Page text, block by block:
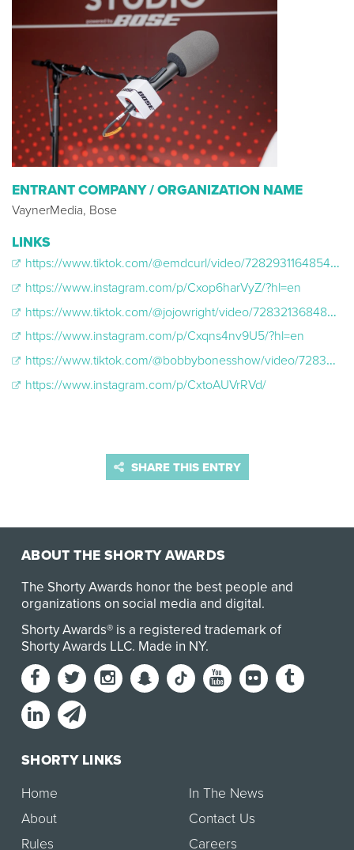
ENTRANT COMPANY / ORGANIZATION NAME
VaynerMedia, Bose
LINKS
https://www.tiktok.com/@emdcurl/video/7282931164854357294?lang=en
https://www.instagram.com/p/Cxop6harVyZ/?hl=en
https://www.tiktok.com/@jojowright/video/7283213684875398446
https://www.instagram.com/p/Cxqns4nv9U5/?hl=en
https://www.tiktok.com/@bobbybonesshow/video/7283647142600740139
https://www.instagram.com/p/CxtoAUVrRVd/
SHARE THIS ENTRY
ABOUT THE SHORTY AWARDS
The Shorty Awards honor the best people and
organizations on social media and digital.
Shorty Awards® is a registered trademark of
Shorty Awards LLC. Made in NY.
SHORTY LINKS
Home
About
Rules
In The News
Contact Us
Careers